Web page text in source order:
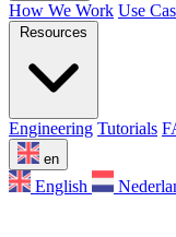
How We Work Use
Resources
Engineering Tutorials
en
English